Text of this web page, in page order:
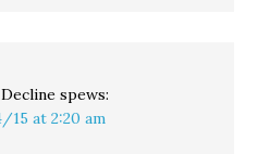
spews:
15 at 2:20 am